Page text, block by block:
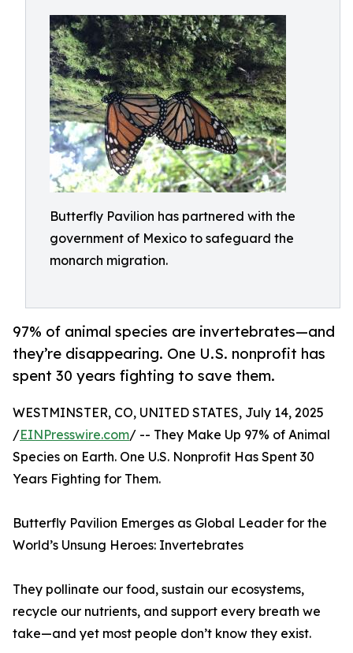
Butterfly Pavilion has partnered with the
government of Mexico to safeguard the
monarch migration.
97% of animal species are invertebrates—and
they’re disappearing. One U.S. nonprofit has
spent 30 years fighting to save them.
WESTMINSTER, CO, UNITED STATES, July 14, 2025
/EINPresswire.com/ -- They Make Up 97% of Animal
Species on Earth. One U.S. Nonprofit Has Spent 30
Years Fighting for Them.
Butterfly Pavilion Emerges as Global Leader for the
World’s Unsung Heroes: Invertebrates
They pollinate our food, sustain our ecosystems,
recycle our nutrients, and support every breath we
take—and yet most people don’t know they exist.